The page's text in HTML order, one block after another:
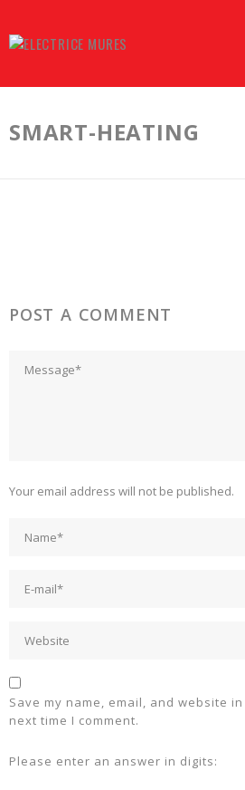
content
SMART-HEATING
POST A COMMENT
Your email address will not be published.
Save my name, email, and website
next time I comment.
Please enter an answer in digits:
PROFILES: